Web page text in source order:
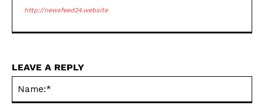
http://newsfeed24.website
LEAVE A REPLY